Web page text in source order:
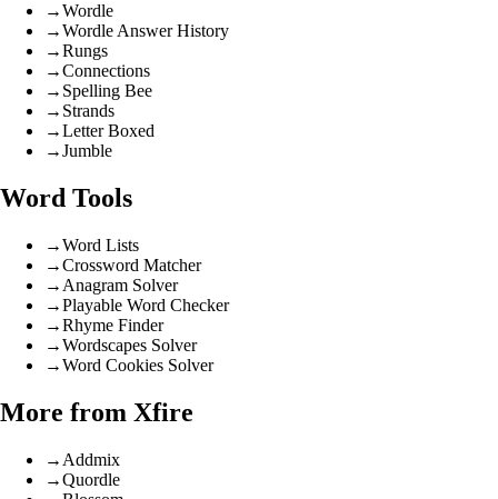
→Wordle
→Wordle Answer History
→Rungs
→Connections
→ Spelling Bee
→ Strands
→Letter Boxed
→Jumble
Word Tools
→Word Lists
→Crossword Matcher
→ Anagram Solver
→Playable Word Checker
→Rhyme Finder
→Wordscapes Solver
→Word Cookies Solver
More from Xfire
→ Addmix
→Quordle